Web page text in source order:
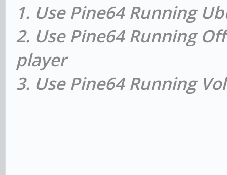
1. Use Pine64 Running
2. Use Pine64 Running
player
3. Use Pine64 Running